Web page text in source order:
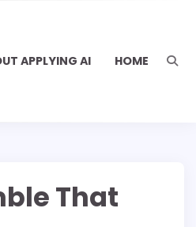
APPLYING AI HOME
That